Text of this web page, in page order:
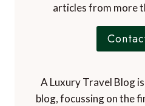
articles from more
A Luxury Travel Blog
blog, focussing on the